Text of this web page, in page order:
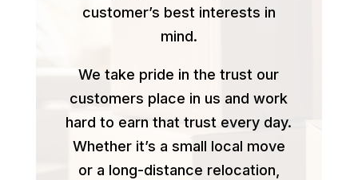
customer’s best interests in
mind.
We take pride in the trust our
customers place in us and work
hard to earn that trust every day.
Whether it’s a small local move
or a long-distance relocation,